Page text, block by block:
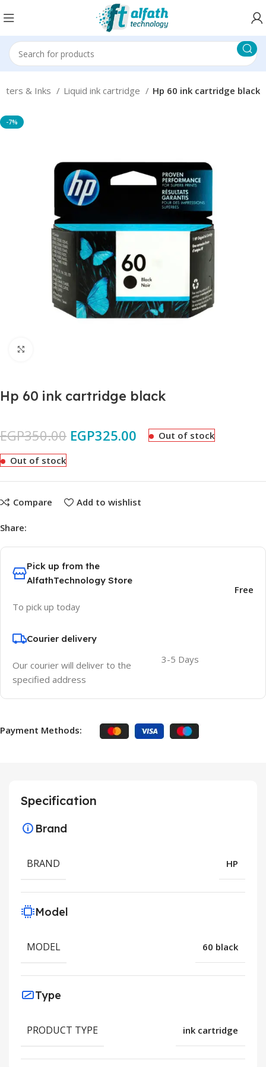
& Inks Liquid ink cartridge Hp 60 ink cartridge black
-7%
Hp 60 ink cartridge black
EGP350.00 EGP325.00 Out of stock
Out of stock
Compare Add to wishlist
Share:
Pick up from the
AlfathTechnology Store
To pick up today
Free
Courier delivery
Our courier will deliver to the
specified address
3-5 Days
Payment Methods:
Specification
Brand
BRAND HP
Model
MODEL 60 black
Type
PRODUCT TYPE ink cartridge